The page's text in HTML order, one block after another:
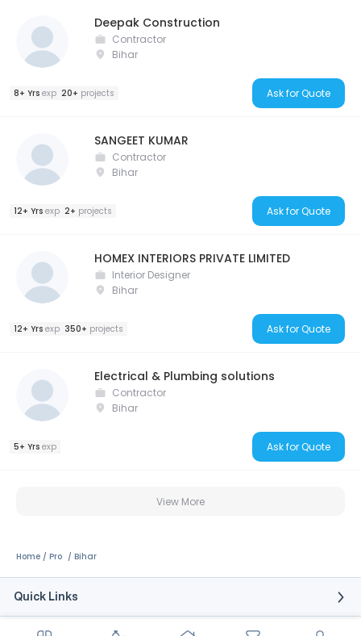
Deepak Construction
Contractor
Bihar
8+ Yrs exp 20+ projects Ask for Quote
SANGEET KUMAR
Contractor
Bihar
12+ Yrs exp 2+ projects Ask for Quote
HOMEX INTERIORS PRIVATE LIMITED
Interior Designer
Bihar
12+ Yrs exp 350+ projects Ask for Quote
Electrical & Plumbing solutions
Contractor
Bihar
5+ Yrs exp Ask for Quote
View More
Home Pro Bihar
Quick Links